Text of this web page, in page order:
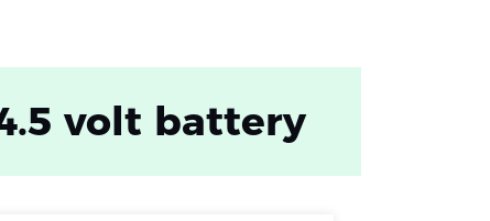
volt battery